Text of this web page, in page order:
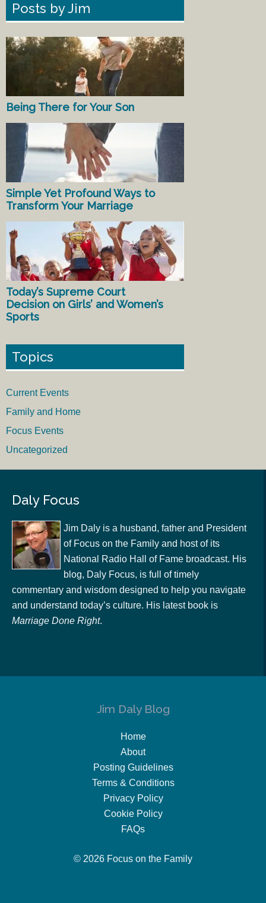
Posts by Jim
Being There for Your Son
Simple Yet Profound Ways to
Transform Your Marriage
Today’s Supreme Court
Decision on Girls’ and Women’s
Sports
Topics
Current Events
Family and Home
Focus Events
Uncategorized
Daly Focus
Jim Daly is a husband, father and President
of Focus on the Family and host of its
National Radio Hall of Fame broadcast. His
blog, Daly Focus, is full of timely
commentary and wisdom designed to help you navigate
and understand today’s culture. His latest book is
Marriage Done Right.
Jim Daly Blog
Home
About
Posting Guidelines
Terms & Conditions
Privacy Policy
Cookie Policy
FAQs
© 2026 Focus on the Family